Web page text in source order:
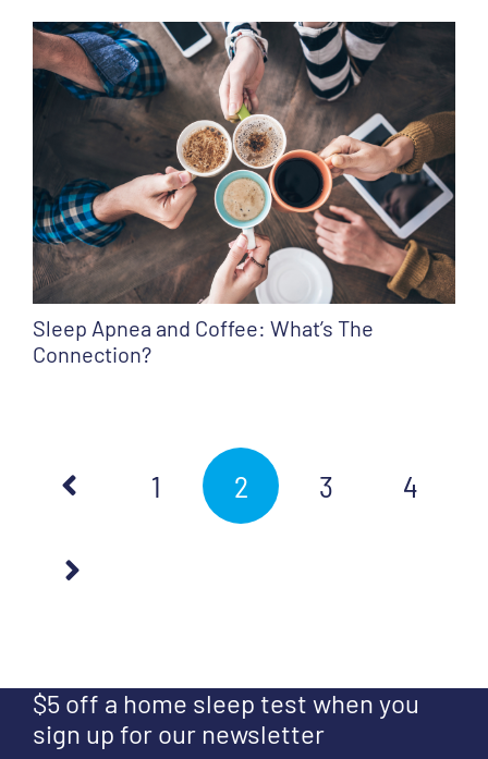
Sleep Apnea and Coffee: What’s The
Connection?
1 2 3 4
$5 off a home sleep test when you
sign up for our newsletter